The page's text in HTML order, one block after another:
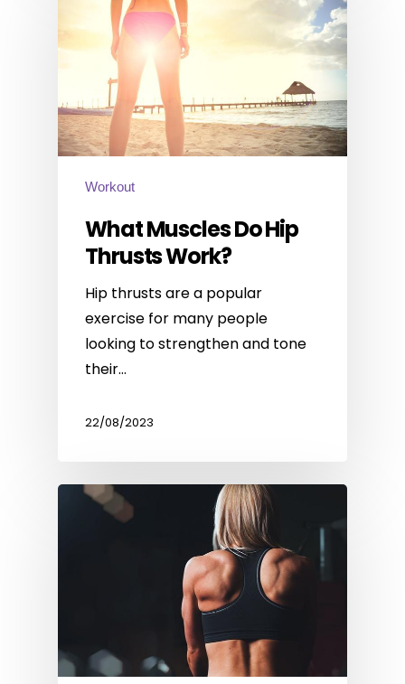
Workout
What Muscles Do Hip
Thrusts Work?
Hip thrusts are a popular
exercise for many people
looking to strengthen and tone
their…
22/08/2023